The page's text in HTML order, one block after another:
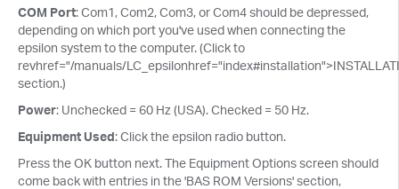
COM Port: Com1, Com2, Com3, or Com4 should be depressed,
depending on which port you've used when connecting the
epsilon system to the computer. (Click to
revhref="/manuals/
section.)
Power: Unchecked = 60 Hz (USA). Checked = 50 Hz.
Equipment Used: Click the epsilon radio button.
Press the OK button next. The Equipment Options screen should
come back with entries in the 'BAS ROM Versions' section,